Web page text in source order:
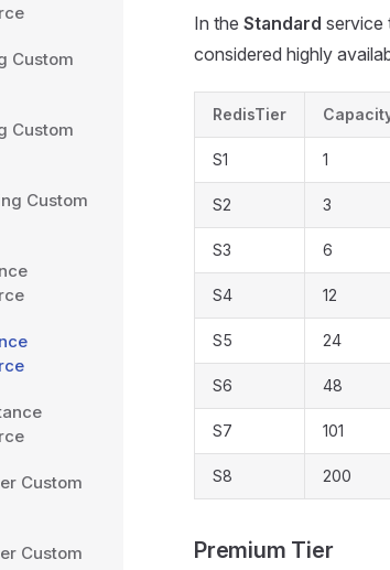
Custom
Custom
Custom
Custom
Custom
In the Standard service
considered highly
RedisTier
S1 1
S2 3
S3 6
S4 12
S5 24
S6 48
S7 101
S8 200
Premium Tier